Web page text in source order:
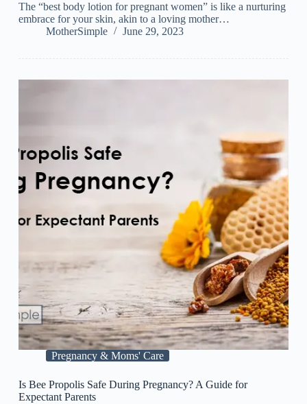
The “best body lotion for pregnant women” is like a nurturing
embrace for your skin, akin to a loving mother…
MotherSimple
June 29, 2023
Pregnancy & Moms' Care
Is Bee Propolis Safe During Pregnancy? A Guide for
Expectant Parents